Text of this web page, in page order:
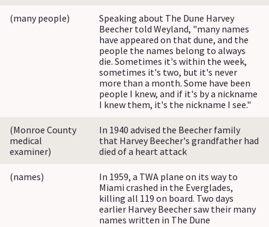
(many people)
Speaking about The Dune Harvey
Beecher told Weyland, "many names
have appeared on that dune, and the
people the names belong to always
die. Sometimes it's within the week,
sometimes it's two, but it's never
more than a month. Some have been
people I knew, and if it's by a nickname
I knew them, it's the nickname I see."
(Monroe County
medical
examiner)
In 1940 advised the Beecher family
that Harvey Beecher's grandfather had
died of a heart attack
(names)
In 1959, a TWA plane on its way to
Miami crashed in the Everglades,
killing all 119 on board. Two days
earlier Harvey Beecher saw their many
names written in The Dune